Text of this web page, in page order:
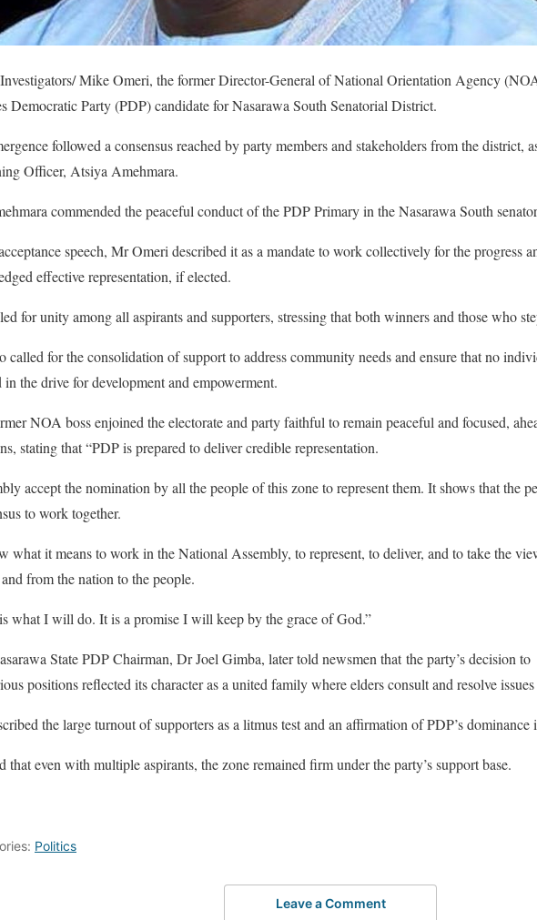
Mike Omeri, the former Director-General of National Orientation Agency
Democratic Party (PDP) candidate for Nasarawa South Senatorial District.
followed a consensus reached by party members and stakeholders from the district,
Officer, Atsiya Amehmara.
commended the peaceful conduct of the PDP Primary in the Nasarawa South
speech, Mr Omeri described it as a mandate to work collectively for the progress
effective representation, if elected.
for unity among all aspirants and supporters, stressing that both winners and those who
called for the consolidation of support to address community needs and ensure that no
in the drive for development and empowerment.
NOA boss enjoined the electorate and party faithful to remain peaceful and focused,
stating that “PDP is prepared to deliver credible representation.
accept the nomination by all the people of this zone to represent them. It shows that the
to work together.
what it means to work in the National Assembly, to represent, to deliver, and to take the
from the nation to the people.
what I will do. It is a promise I will keep by the grace of God.”
State PDP Chairman, Dr Joel Gimba, later told newsmen that the party’s decision
positions reflected its character as a united family where elders consult and resolve
the large turnout of supporters as a litmus test and an affirmation of PDP’s dominance
that even with multiple aspirants, the zone remained firm under the party’s support base.
Politics
Leave a Comment